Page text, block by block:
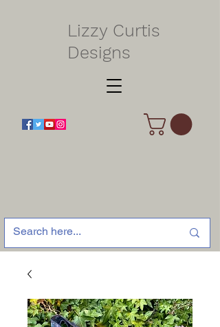
Lizzy Curtis
Designs